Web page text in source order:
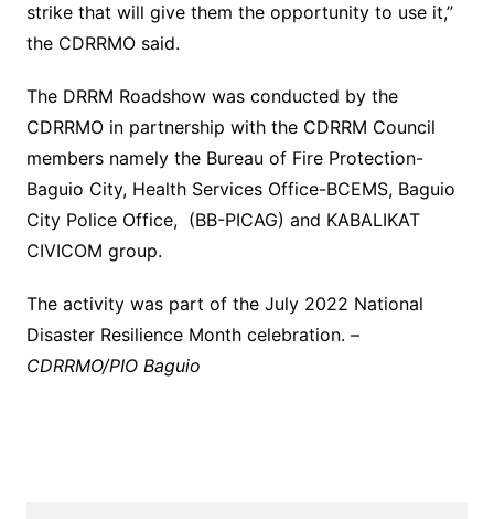
strike that will give them the opportunity to use it,”
the CDRRMO said.
The DRRM Roadshow was conducted by the
CDRRMO in partnership with the CDRRM Council
members namely the Bureau of Fire Protection-
Baguio City, Health Services Office-BCEMS, Baguio
City Police Office, (BB-PICAG) and KABALIKAT
CIVICOM group.
The activity was part of the July 2022 National
Disaster Resilience Month celebration. –
CDRRMO/PIO Baguio